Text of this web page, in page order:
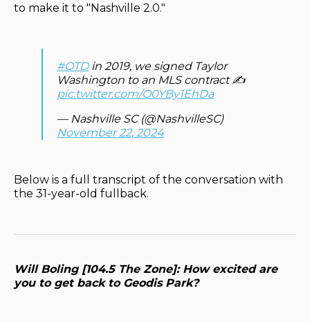
to make it to "Nashville 2.0."
#OTDin 2019, we signed Taylor
Washington to an MLS contract ✍️
pic.twitter.com/O0YBy1EhDa
— Nashville SC (@NashvilleSC)
November 22, 2024
Below is a full transcript of the conversation with
the 31-year-old fullback.
Will Boling [104.5 The Zone]: How excited are
you to get back to Geodis Park?